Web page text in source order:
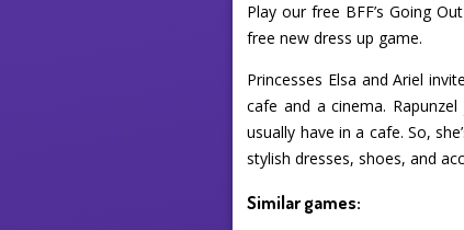
Play our free BFF’s Going
free new dress up game.
Princesses Elsa and Ariel
cafe and a cinema.
usually have in a cafe. So,
stylish dresses, shoes, and
Similar games: